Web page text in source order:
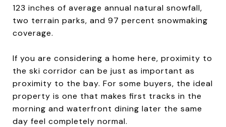
123 inches of average annual natural snowfall,
two terrain parks, and 97 percent snowmaking
coverage.
If you are considering a home here, proximity to
the ski corridor can be just as important as
proximity to the bay. For some buyers, the ideal
property is one that makes first tracks in the
morning and waterfront dining later the same
day feel completely normal.